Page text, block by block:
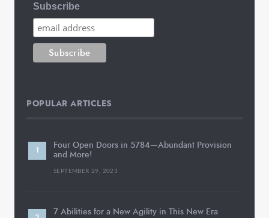
Subscribe
POPULAR ARTICLES
Four Open Doors in 5784—Abundant Provision
and More!
SEPTEMBER 29, 2023
7 Abilities for a New Agility in This New Era